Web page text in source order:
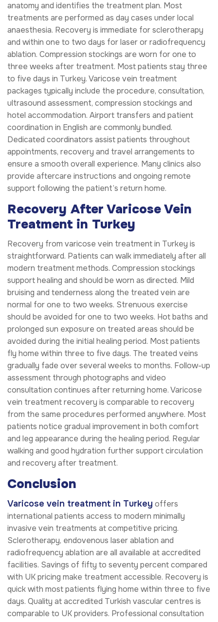
anatomy and identifies the treatment plan. Most
treatments are performed as day cases under local
anaesthesia. Recovery is immediate for sclerotherapy
and within one to two days for laser or radiofrequency
ablation. Compression stockings are worn for one to
three weeks after treatment. Most patients stay three
to five days in Turkey. Varicose vein treatment
packages typically include the procedure, consultation,
ultrasound assessment, compression stockings and
hotel accommodation. Airport transfers and patient
coordination in English are commonly bundled.
Dedicated coordinators assist patients throughout
appointments, recovery and travel arrangements to
ensure a smooth overall experience. Many clinics also
provide aftercare instructions and ongoing remote
support following the patient’s return home.
Recovery After Varicose Vein
Treatment in Turkey
Recovery from varicose vein treatment in Turkey is
straightforward. Patients can walk immediately after all
modern treatment methods. Compression stockings
support healing and should be worn as directed. Mild
bruising and tenderness along the treated vein are
normal for one to two weeks. Strenuous exercise
should be avoided for one to two weeks. Hot baths and
prolonged sun exposure on treated areas should be
avoided during the initial healing period. Most patients
fly home within three to five days. The treated veins
gradually fade over several weeks to months. Follow-up
assessment through photographs and video
consultation continues after returning home. Varicose
vein treatment recovery is comparable to recovery
from the same procedures performed anywhere. Most
patients notice gradual improvement in both comfort
and leg appearance during the healing period. Regular
walking and good hydration further support circulation
and recovery after treatment.
Conclusion
Varicose vein treatment in Turkey offers
international patients access to modern minimally
invasive vein treatments at competitive pricing.
Sclerotherapy, endovenous laser ablation and
radiofrequency ablation are all available at accredited
facilities. Savings of fifty to seventy percent compared
with UK pricing make treatment accessible. Recovery is
quick with most patients flying home within three to five
days. Quality at accredited Turkish vascular centres is
comparable to UK providers. Professional consultation